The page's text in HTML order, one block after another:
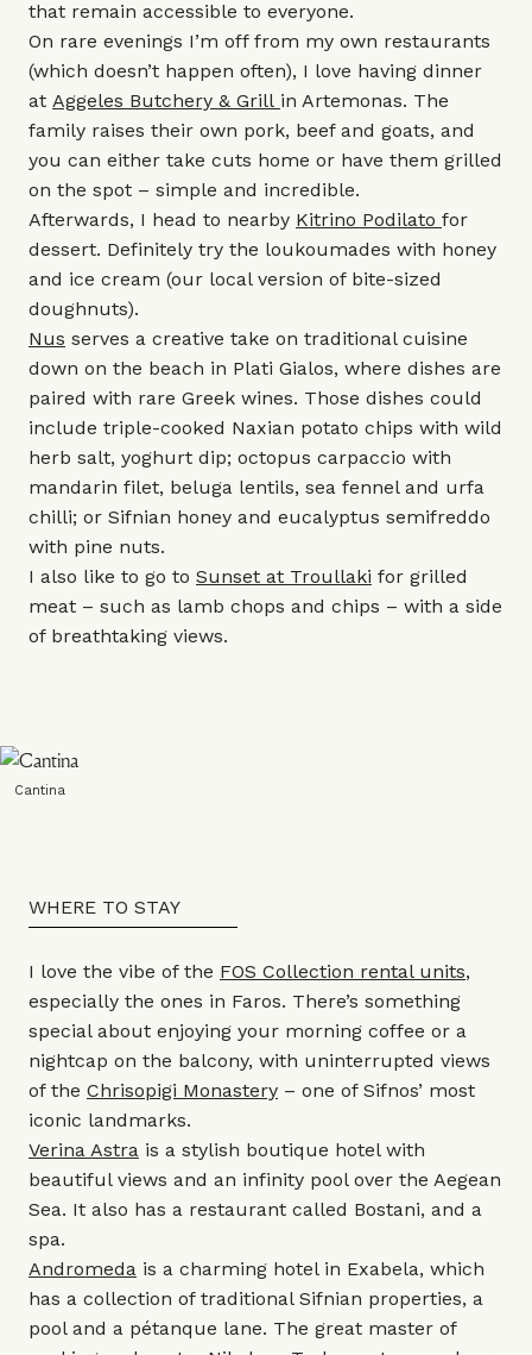
that remain accessible to everyone.
On rare evenings I’m off from my own restaurants
(which doesn’t happen often), I love having dinner
at Aggeles Butchery & Grill in Artemonas. The
family raises their own pork, beef and goats, and
you can either take cuts home or have them grilled
on the spot – simple and incredible.
Afterwards, I head to nearby Kitrino Podilato for
dessert. Definitely try the loukoumades with honey
and ice cream (our local version of bite-sized
doughnuts).
Nus serves a creative take on traditional cuisine
down on the beach in Plati Gialos, where dishes are
paired with rare Greek wines. Those dishes could
include triple-cooked Naxian potato chips with wild
herb salt, yoghurt dip; octopus carpaccio with
mandarin filet, beluga lentils, sea fennel and urfa
chilli; or Sifnian honey and eucalyptus semifreddo
with pine nuts.
I also like to go to Sunset at Troullaki for grilled
meat – such as lamb chops and chips – with a side
of breathtaking views.
Cantina
WHERE TO STAY
I love the vibe of the FOS Collection rental units,
especially the ones in Faros. There’s something
special about enjoying your morning coffee or a
nightcap on the balcony, with uninterrupted views
of the Chrisopigi Monastery – one of Sifnos’ most
iconic landmarks.
Verina Astra is a stylish boutique hotel with
beautiful views and an infinity pool over the Aegean
Sea. It also has a restaurant called Bostani, and a
spa.
Andromeda is a charming hotel in Exabela, which
has a collection of traditional Sifnian properties, a
pool and a pétanque lane. The great master of